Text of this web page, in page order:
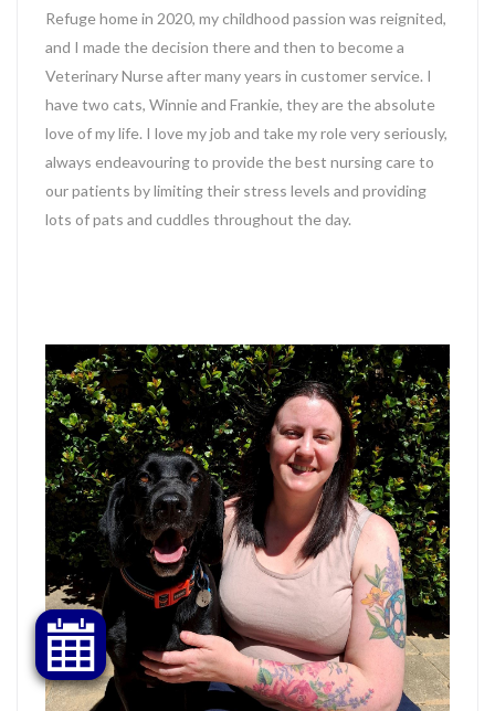
Refuge home in 2020, my childhood passion was reignited,
and I made the decision there and then to become a
Veterinary Nurse after many years in customer service. I
have two cats, Winnie and Frankie, they are the absolute
love of my life. I love my job and take my role very seriously,
always endeavouring to provide the best nursing care to
our patients by limiting their stress levels and providing
lots of pats and cuddles throughout the day.